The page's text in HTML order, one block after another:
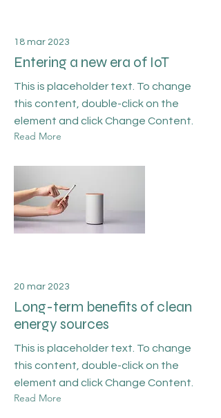
18 mar 2023
Entering a new era of IoT
This is placeholder text. To change
this content, double-click on the
element and click Change Content.
Read More
20 mar 2023
Long-term benefits of clean
energy sources
This is placeholder text. To change
this content, double-click on the
element and click Change Content.
Read More